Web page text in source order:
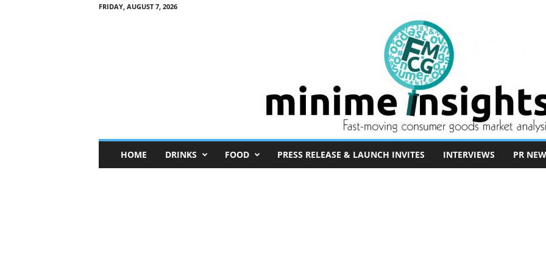
FRIDAY, AUGUST 7, 2026
n
HOME DRINKS FOOD PRESS RELEASE & LAUNCH INVITES INTERVIEWS PR